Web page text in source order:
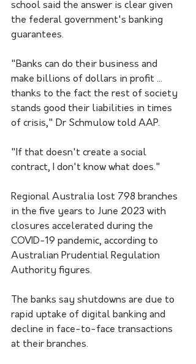
school said the answer is clear given
the federal government's banking
guarantees.
"Banks can do their business and
make billions of dollars in profit ...
thanks to the fact the rest of society
stands good their liabilities in times
of crisis," Dr Schmulow told AAP.
"If that doesn't create a social
contract, I don't know what does."
Regional Australia lost 798 branches
in the five years to June 2023 with
closures accelerated during the
COVID-19 pandemic, according to
Australian Prudential Regulation
Authority figures.
The banks say shutdowns are due to
rapid uptake of digital banking and
decline in face-to-face transactions
at their branches.